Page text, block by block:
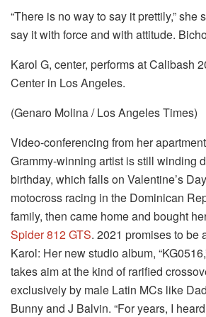
“There is no way to say it prettily,” she
say it with force and with attitude.
Karol G, center, performs at Calibash
Center in Los Angeles.
(Genaro Molina / Los Angeles Times)
Video-conferencing from her
Grammy-winning artist is still winding
birthday, which falls on Valentine’s
motocross racing in the Dominican
family, then came home and bought
Spider 812 GTS. 2021 promises to be
Karol: Her new studio album,
takes aim at the kind of rarified
exclusively by male Latin MCs like
Bunny and J Balvin. “For years, I